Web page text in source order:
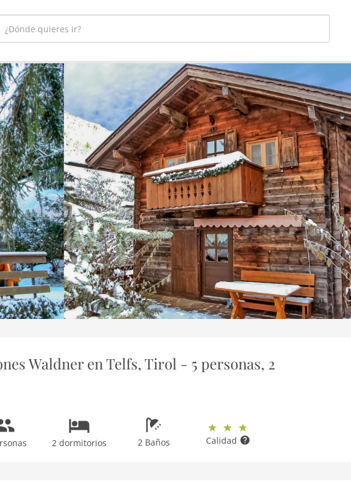
Waldner en Telfs, Tirol - 5 personas, 2
2 dormitorios 2 Baños Calidad